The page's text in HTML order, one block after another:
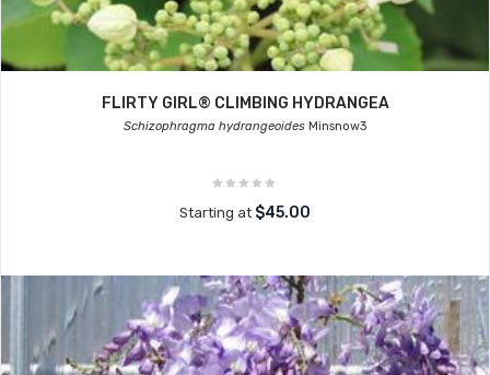
FLIRTY GIRL® CLIMBING HYDRANGEA
Schizophragma hydrangeoides Minsnow3
Starting at $45.00